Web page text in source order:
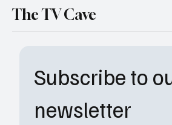
Subscribe to
newsletter
The TV Cave